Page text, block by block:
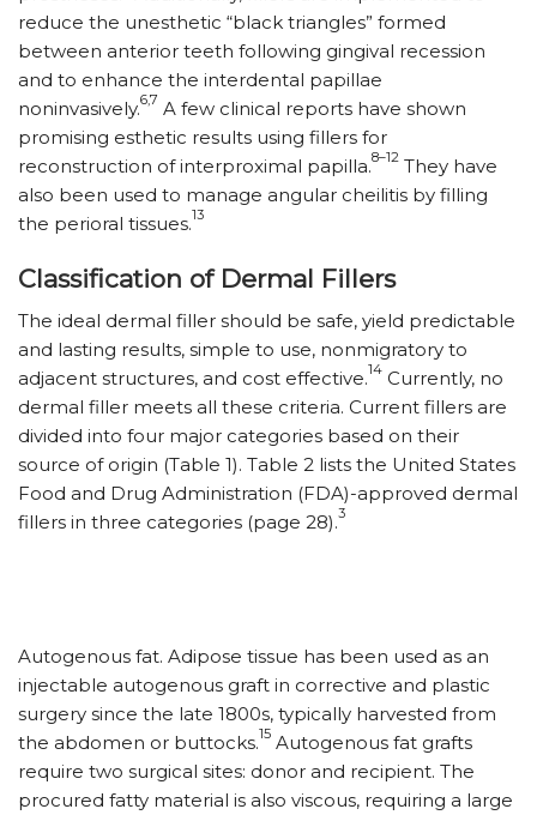
reduce the unesthetic “black triangles” formed
between anterior teeth following gingival recession
and to enhance the interdental papillae
noninvasively.6,7 A few clinical reports have shown
promising esthetic results using fillers for
reconstruction of interproximal papilla.8­–12 They have
also been used to manage angular cheilitis by filling
the perioral tissues.13
Classification of Dermal Fillers
The ideal dermal filler should be safe, yield predictable
and lasting results, simple to use, nonmigratory to
adjacent structures, and cost effective.14 Currently, no
dermal filler meets all these criteria. Current fillers are
divided into four major categories based on their
source of origin (Table 1). Table 2 lists the United States
Food and Drug Administration (FDA)-approved dermal
fillers in three categories (page 28).3
Autogenous fat. Adipose tissue has been used as an
injectable autogenous graft in corrective and plastic
surgery since the late 1800s, typically harvested from
the abdomen or buttocks.15 Autogenous fat grafts
require two surgical sites: donor and recipient. The
procured fatty material is also viscous, requiring a large